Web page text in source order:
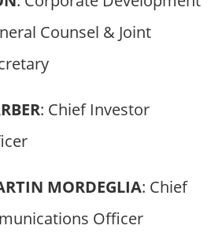
Counsel & Joint
: Chief Investor
MORDEGLIA: Chief
Officer